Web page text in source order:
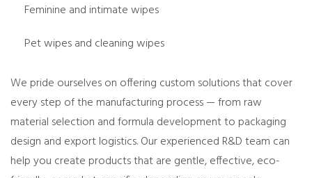
Feminine and intimate wipes
Pet wipes and cleaning wipes
We pride ourselves on offering custom solutionsthat cover
every step of the manufacturing process — from raw
material selection and formula development to packaging
design and export logistics. Our experienced R&D team can
help you create products that are gentle, effective, eco-